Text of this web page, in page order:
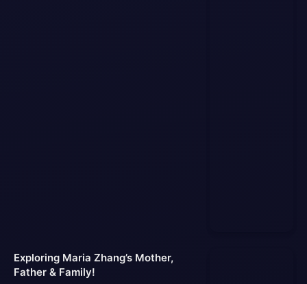
Exploring Maria Zhang’s Mother,
Father & Family!